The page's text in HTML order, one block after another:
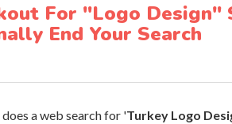
For "Logo Design"
End Your Search
a web search for 'Turkey Logo